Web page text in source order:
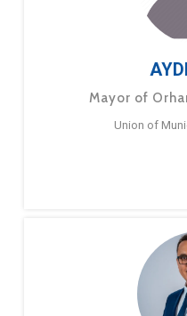
Mayor of
Union of